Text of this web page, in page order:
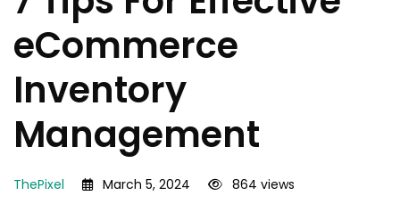
eCommerce
Inventory
Management
ThePixel March 5, 2024 864 views